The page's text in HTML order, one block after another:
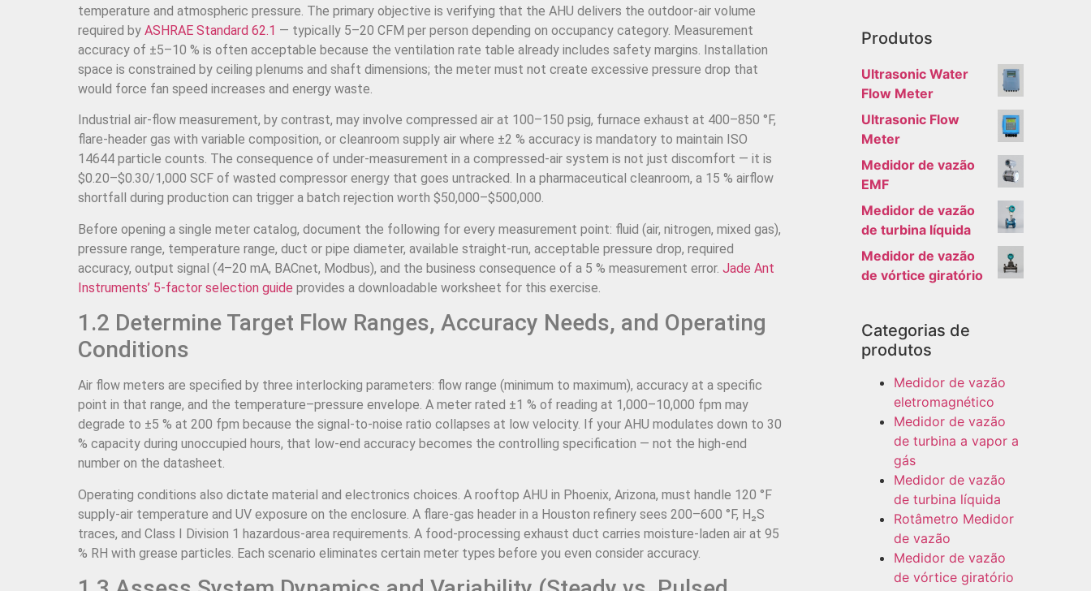
temperature and atmospheric pressure. The primary objective is verifying that the AHU delivers the outdoor-air volume
required by ASHRAE Standard 62.1 — typically 5–20 CFM per person depending on occupancy category. Measurement
accuracy of ±5–10 % is often acceptable because the ventilation rate table already includes safety margins. Installation
space is constrained by ceiling plenums and shaft dimensions; the meter must not create excessive pressure drop that
would force fan speed increases and energy waste.
Industrial air-flow measurement, by contrast, may involve compressed air at 100–150 psig, furnace exhaust at 400–850 °F,
flare-header gas with variable composition, or cleanroom supply air where ±2 % accuracy is mandatory to maintain ISO
14644 particle counts. The consequence of under-measurement in a compressed-air system is not just discomfort — it is
$0.20–$0.30/1,000 SCF of wasted compressor energy that goes untracked. In a pharmaceutical cleanroom, a 15 % airflow
shortfall during production can trigger a batch rejection worth $50,000–$500,000.
Before opening a single meter catalog, document the following for every measurement point: fluid (air, nitrogen, mixed gas),
pressure range, temperature range, duct or pipe diameter, available straight-run, acceptable pressure drop, required
accuracy, output signal (4–20 mA, BACnet, Modbus), and the business consequence of a 5 % measurement error. Jade Ant
Instruments’ 5-factor selection guide provides a downloadable worksheet for this exercise.
1.2 Determine Target Flow Ranges, Accuracy Needs, and Operating
Conditions
Air flow meters are specified by three interlocking parameters: flow range (minimum to maximum), accuracy at a specific
point in that range, and the temperature–pressure envelope. A meter rated ±1 % of reading at 1,000–10,000 fpm may
degrade to ±5 % at 200 fpm because the signal-to-noise ratio collapses at low velocity. If your AHU modulates down to 30
% capacity during unoccupied hours, that low-end accuracy becomes the controlling specification — not the high-end
number on the datasheet.
Operating conditions also dictate material and electronics choices. A rooftop AHU in Phoenix, Arizona, must handle 120 °F
supply-air temperature and UV exposure on the enclosure. A flare-gas header in a Houston refinery sees 200–600 °F, H₂S
traces, and Class I Division 1 hazardous-area requirements. A food-processing exhaust duct carries moisture-laden air at 95
% RH with grease particles. Each scenario eliminates certain meter types before you even consider accuracy.
Produtos
Ultrasonic Water
Flow Meter
Ultrasonic Flow
Meter
Medidor de vazão
EMF
Medidor de vazão
de turbina líquida
Medidor de vazão
de vórtice giratório
Categorias de
produtos
Medidor de vazão
eletromagnético
Medidor de vazão
de turbina a vapor a
gás
Medidor de vazão
de turbina líquida
Rotâmetro Medidor
de vazão
Medidor de vazão
de vórtice giratório